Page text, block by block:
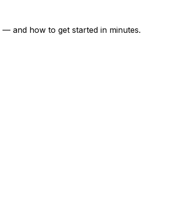
and how to get started in minutes.